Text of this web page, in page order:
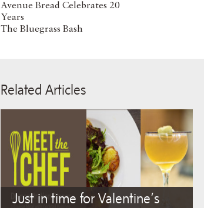
Avenue Bread Celebrates 20
Years
The Bluegrass Bash
Related Articles
Just in time for Valentine’s